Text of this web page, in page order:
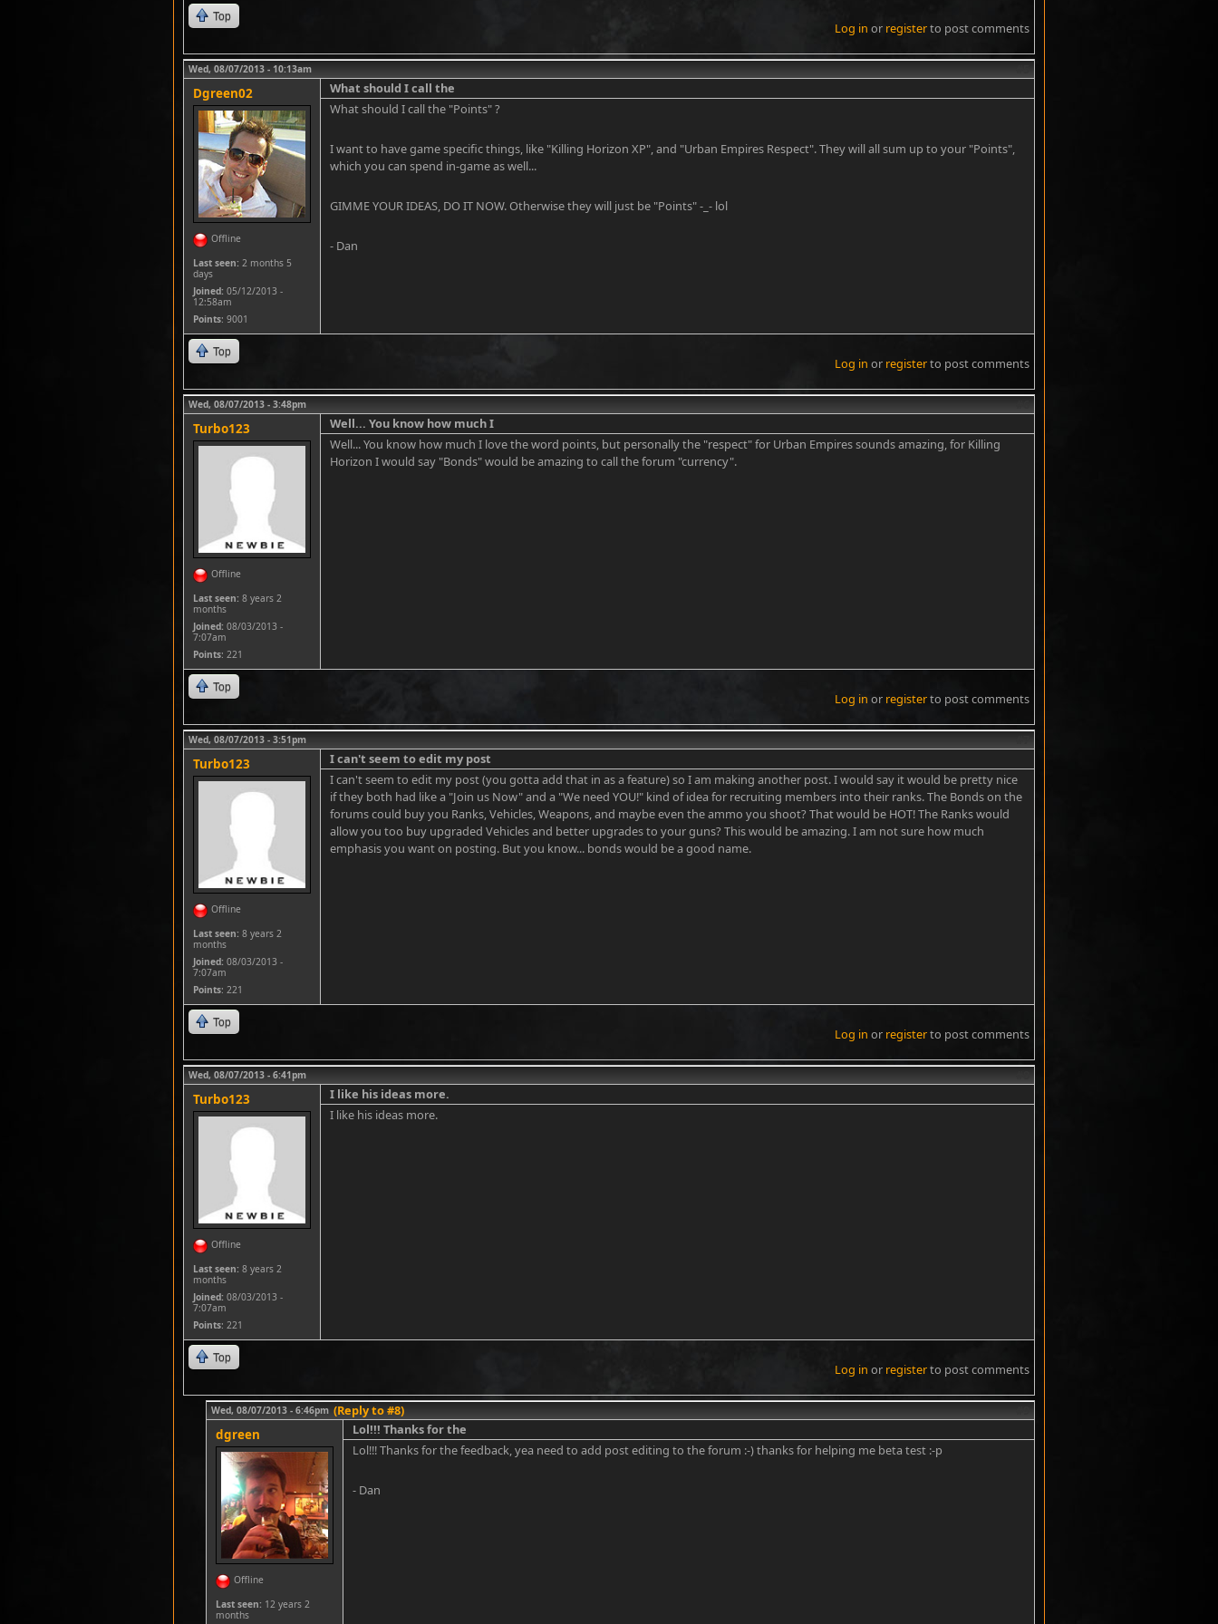
Top
Log in or registerto post comments
Wed, 08/07/2013 - 10:13am
Dgreen02
Offline
Last seen: 2 months 5
days
Joined: 05/12/2013 -
12:58am
Points: 9001
What should I call the
What should I call the "Points" ?
I want to have game specific things, like "Killing Horizon XP", and "Urban Empires Respect". They will all sum up to your "Points",
which you can spend in-game as well...
GIMME YOUR IDEAS, DO IT NOW. Otherwise they will just be "Points" -_- lol
- Dan
Top
Log in or registerto post comments
Wed, 08/07/2013 - 3:48pm
Turbo123
Offline
Last seen: 8 years 2
months
Joined: 08/03/2013 -
7:07am
Points: 221
Well... You know how much I
Well... You know how much I love the word points, but personally the "respect" for Urban Empires sounds amazing, for Killing
Horizon I would say "Bonds" would be amazing to call the forum "currency".
Top
Log in or registerto post comments
Wed, 08/07/2013 - 3:51pm
Turbo123
Offline
Last seen: 8 years 2
months
Joined: 08/03/2013 -
7:07am
Points: 221
I can't seem to edit my post
I can't seem to edit my post (you gotta add that in as a feature) so I am making another post. I would say it would be pretty nice
if they both had like a "Join us Now" and a "We need YOU!" kind of idea for recruiting members into their ranks. The Bonds on the
forums could buy you Ranks, Vehicles, Weapons, and maybe even the ammo you shoot? That would be HOT! The Ranks would
allow you too buy upgraded Vehicles and better upgrades to your guns? This would be amazing. I am not sure how much
emphasis you want on posting. But you know... bonds would be a good name.
Top
Log in or registerto post comments
Wed, 08/07/2013 - 6:41pm
Turbo123
Offline
Last seen: 8 years 2
months
Joined: 08/03/2013 -
7:07am
Points: 221
I like his ideas more.
I like his ideas more.
Top
Log in or registerto post comments
Wed, 08/07/2013 - 6:46pm (Reply to #8)
dgreen
Offline
Last seen: 12 years 2
months
Lol!!! Thanks for the
Lol!!! Thanks for the feedback, yea need to add post editing to the forum :-) thanks for helping me beta test :-p
- Dan